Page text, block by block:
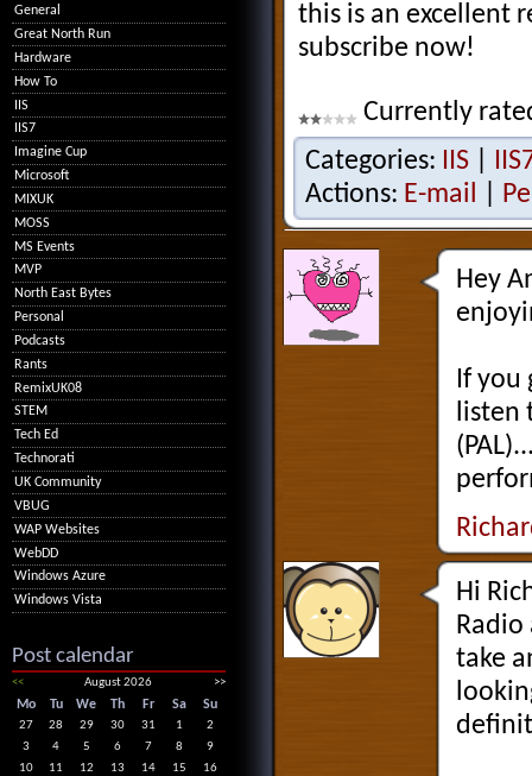
this is an excellent
subscribe now!
Currently
Categories: IIS
Actions: E-mail
Hey
If you
listen
Hi
take
General
Great North Run
Hardware
How To
IIS
IIS7
Imagine Cup
Microsoft
MIXUK
MOSS
MS Events
MVP
North East Bytes
Personal
Podcasts
Rants
RemixUK08
STEM
Tech Ed
Technorati
UK Community
VBUG
WAP Websites
WebDD
Windows Azure
Windows Vista
Post calendar
<< August 2026 >>
Mo Tu We Th Fr Sa Su
27 28 29 30 31 1
2
3
4 5 6 7 8
9
10
11 12 13 14 15
16